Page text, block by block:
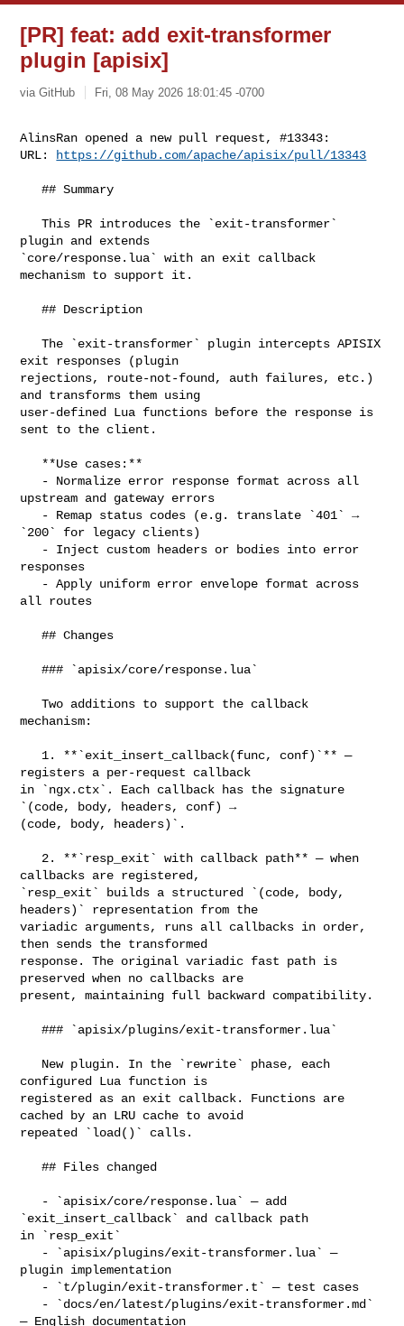
[PR] feat: add exit-transformer
plugin [apisix]
via GitHub Fri, 08 May 2026 18:01:45 -0700
AlinsRan opened a new pull request, #13343:
URL:
https://github.com/apache/apisix/pull/13343
   ## Summary
   This PR introduces the `exit-transformer`
plugin and extends
`core/response.lua` with an exit callback
mechanism to support it.
   ## Description
   The `exit-transformer` plugin intercepts APISIX
exit responses (plugin
rejections, route-not-found, auth failures, etc.)
and transforms them using
user-defined Lua functions before the response is
sent to the client.
upstream and gateway errors
`200` for legacy clients)
responses
all routes
   ## Changes
   ### `apisix/core/response.lua`
   Two additions to support the callback
mechanism:
registers a per-request callback
in `ngx.ctx`. Each callback has the signature
`(code, body, headers, conf) →
(code, body, headers)`.
callbacks are registered,
`resp_exit` builds a structured `(code, body,
headers)` representation from the
variadic arguments, runs all callbacks in order,
then sends the transformed
response. The original variadic fast path is
preserved when no callbacks are
present, maintaining full backward compatibility.
   ### `apisix/plugins/exit-transformer.lua`
configured Lua function is
registered as an exit callback. Functions are
cached by an LRU cache to avoid
repeated `load()` calls.
   ## Files changed
`exit_insert_callback` and callback path
in `resp_exit`
plugin implementation
— English documentation